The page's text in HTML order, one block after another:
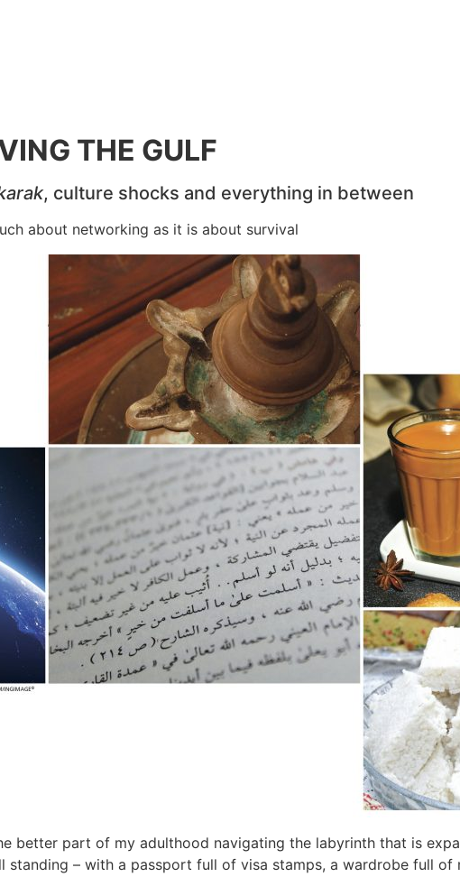
THE GULF
, culture shocks and everything in between
about networking as it is about survival
better part of my adulthood navigating the labyrinth that is
standing – with a passport full of visa stamps, a wardrobe full